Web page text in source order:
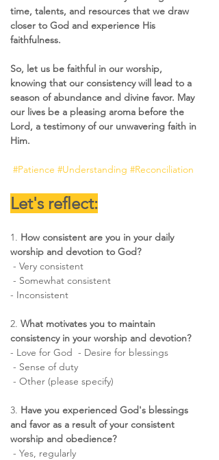
time, talents, and resources that we draw
closer to God and experience His
faithfulness.
So, let us be faithful in our worship,
knowing that our consistency will lead to a
season of abundance and divine favor. May
our lives be a pleasing aroma before the
Lord, a testimony of our unwavering faith in
Him.
#Patience #Understanding #Reconciliation
Let's reflect:
1. How consistent are you in your daily
worship and devotion to God?
- Very consistent
- Somewhat consistent
- Inconsistent
2. What motivates you to maintain
consistency in your worship and devotion?
- Love for God  - Desire for blessings
- Sense of duty
- Other (please specify)
3. Have you experienced God's blessings
and favor as a result of your consistent
worship and obedience?
- Yes, regularly